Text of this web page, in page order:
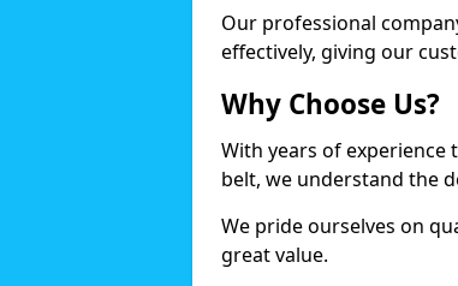
Our professional
effectively, giving our
Why Choose Us?
With years of
belt, we understand the
We pride ourselves on
great value.